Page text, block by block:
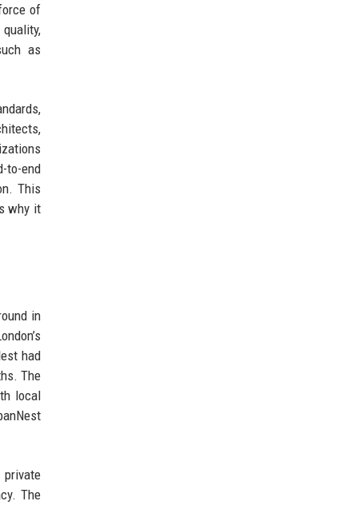
of
as
to-end
This
why it
in
had
The
local
private
The